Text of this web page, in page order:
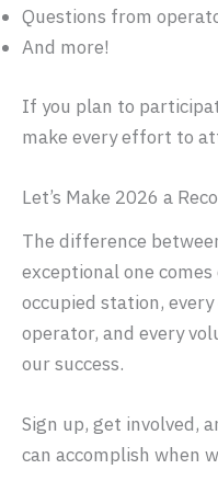
Questions from
And more!
If you plan to
make every effort to
Let’s Make 2026 a
The difference
exceptional one
occupied station,
operator, and every
our success.
Sign up, get involved,
can accomplish when